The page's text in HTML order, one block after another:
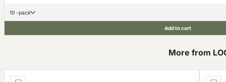
10 -pack
Add to cart
More from